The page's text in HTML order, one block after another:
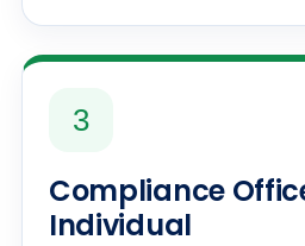
3
Compliance
Individual